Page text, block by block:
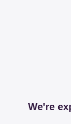
We're